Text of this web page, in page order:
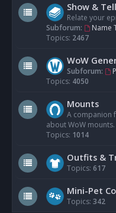
Show & Tell
Relate your
Subforum:
Name
Topics: 2467
WoW
Subforum:
Topics: 4050
Mounts
A companion
about WoW mounts.
Topics: 1014
Outfits &
Topics: 617
Mini-Pet
Topics: 342